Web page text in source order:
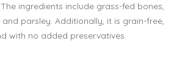
ingredients include grass-fed bones,
parsley. Additionally, it is grain-free,
with no added preservatives.